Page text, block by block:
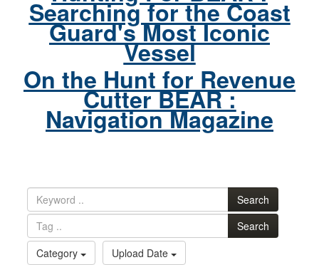
Searching for the Coast
Guard's Most Iconic
Vessel
On the Hunt for Revenue
Cutter BEAR :
Navigation Magazine
Search
Search
Category
Upload Date